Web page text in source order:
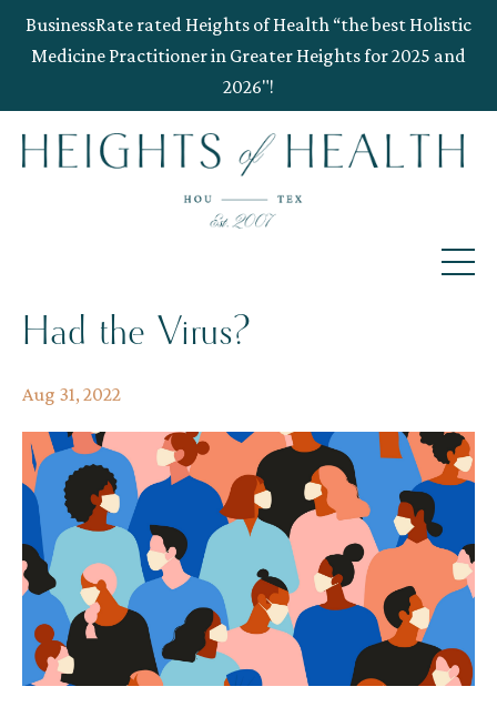
BusinessRate rated Heights of Health “the best Holistic
Medicine Practitioner in Greater Heights for 2025 and
2026"!
Had the Virus?
Aug 31, 2022